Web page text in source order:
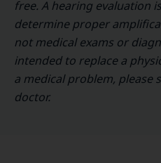
free. A hearing evaluation
determine proper
not medical exams or
intended to replace a
a medical problem, please
doctor.